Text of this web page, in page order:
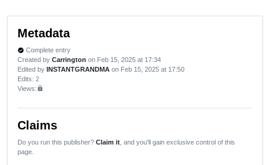
Metadata
verified Complete entry
Created by Carrington on Feb 15, 2025 at 17:34
Edited by INSTANTGRANDMA on Feb 15, 2025 at 17:50
Edits: 2
Views:lock
Claims
Do you run this publisher? Claim it , and you'll gain exclusive control of this
page.